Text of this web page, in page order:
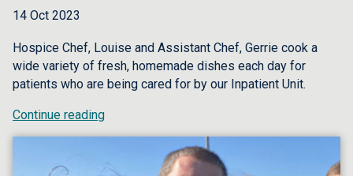
14 Oct 2023
Hospice Chef, Louise and Assistant Chef, Gerrie cook a
wide variety of fresh, homemade dishes each day for
patients who are being cared for by our Inpatient Unit.
Continue reading